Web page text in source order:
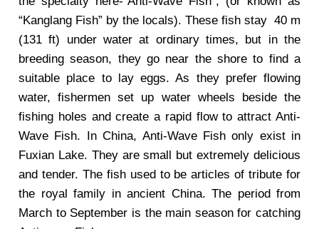
“Kanglang Fish” by the locals). These fish stay 40 m
(131 ft) under water at ordinary times, but in the
breeding season, they go near the shore to find a
suitable place to lay eggs. As they prefer flowing
water, fishermen set up water wheels beside the
fishing holes and create a rapid flow to attract Anti-
Wave Fish. In China, Anti-Wave Fish only exist in
Fuxian Lake. They are small but extremely delicious
and tender. The fish used to be articles of tribute for
the royal family in ancient China. The period from
March to September is the main season for catching